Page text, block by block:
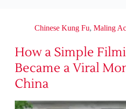
Chinese Kung Fu, Maling
How a Simple
Became a Viral
China